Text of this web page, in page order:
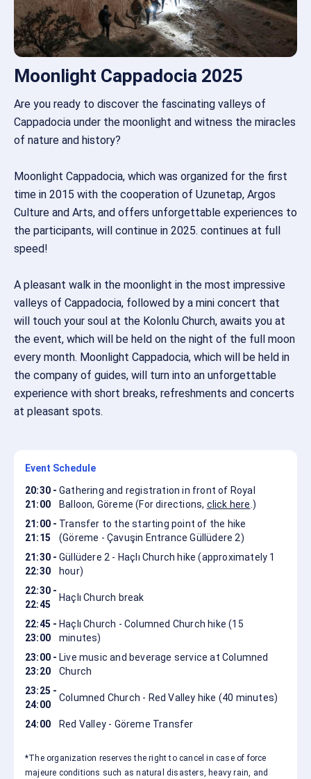
Moonlight Cappadocia 2025
Are you ready to discover the fascinating valleys of
Cappadocia under the moonlight and witness the miracles
of nature and history?
Moonlight Cappadocia, which was organized for the first
time in 2015 with the cooperation of Uzunetap, Argos
Culture and Arts, and offers unforgettable experiences to
the participants, will continue in 2025. continues at full
speed!
A pleasant walk in the moonlight in the most impressive
valleys of Cappadocia, followed by a mini concert that
will touch your soul at the Kolonlu Church, awaits you at
the event, which will be held on the night of the full moon
every month. Moonlight Cappadocia, which will be held in
the company of guides, will turn into an unforgettable
experience with short breaks, refreshments and concerts
at pleasant spots.
Event Schedule
20:30 -
21:00
Gathering and registration in front of Royal
Balloon, Göreme (For directions, click here.)
21:00 -
21:15
Transfer to the starting point of the hike
(Göreme - Çavuşin Entrance Güllüdere 2)
21:30 -
22:30
Güllüdere 2 - Haçlı Church hike (approximately 1
hour)
22:30 -
22:45
Haçlı Church break
22:45 -
23:00
Haçlı Church - Columned Church hike (15
minutes)
23:00 -
23:20
Live music and beverage service at Columned
Church
23:25 -
24:00
Columned Church - Red Valley hike (40 minutes)
24:00 Red Valley - Göreme Transfer
*The organization reserves the right to cancel in case of force
majeure conditions such as natural disasters, heavy rain, and